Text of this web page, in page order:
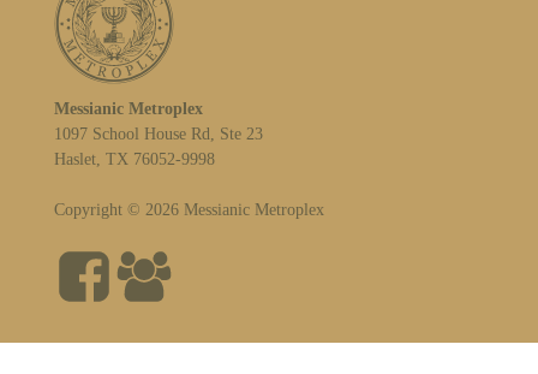
Messianic Metroplex
1097 School House Rd, Ste 23
Haslet, TX 76052-9998
Copyright © 2026 Messianic Metroplex